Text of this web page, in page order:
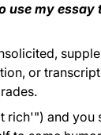
use my
or
rich'") and you